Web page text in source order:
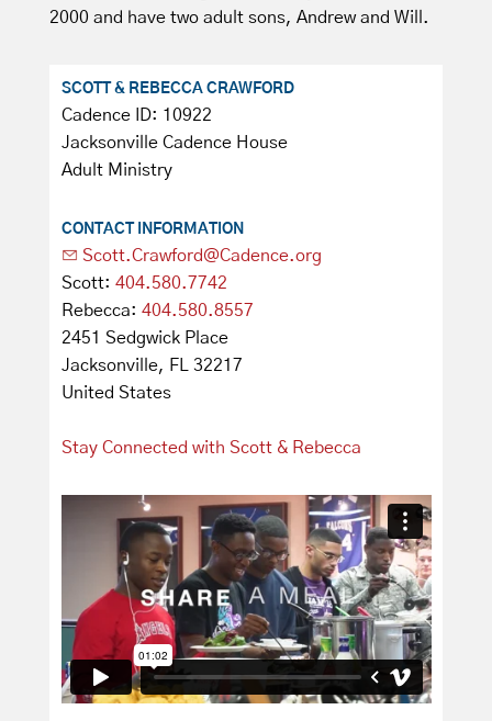
2000 and have two adult sons, Andrew and Will.
SCOTT & REBECCA CRAWFORD
Cadence ID: 10922
Jacksonville Cadence House
Adult Ministry
CONTACT INFORMATION
Scott.Crawford@Cadence.org
Scott: 404.580.7742
Rebecca: 404.580.8557
2451 Sedgwick Place
Jacksonville, FL 32217
United States
Stay Connected with Scott & Rebecca